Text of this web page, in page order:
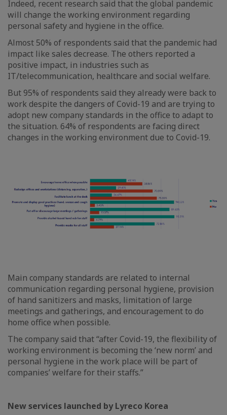
Indeed, recent research said that the global pandemic
will change the working environment regarding
personal safety and hygiene in the office.
Almost 50% of respondents said that the pandemic had
impact like sales decrease. The others reported a
positive impact, in industries such as
IT/telecommunication, healthcare and social welfare.
But 95% of respondents said they already were back to
work despite the dangers of Covid-19 and are trying to
adopt new company standards in the office to adapt to
the situation. 64% of respondents are facing direct
changes in the working environment due to Covid-19.
Main company standards are related to internal
communication regarding personal hygiene, provision
of hand sanitizers and masks, limitation of large
meetings and gatherings, and encouragement to do
home office when possible.
The company said that “after Covid-19, the flexibility of
working environment is becoming the ‘new norm’ and
personal hygiene in the work place will be part of
companies’ welfare for their staffs.”
New services launched by Lyreco Korea